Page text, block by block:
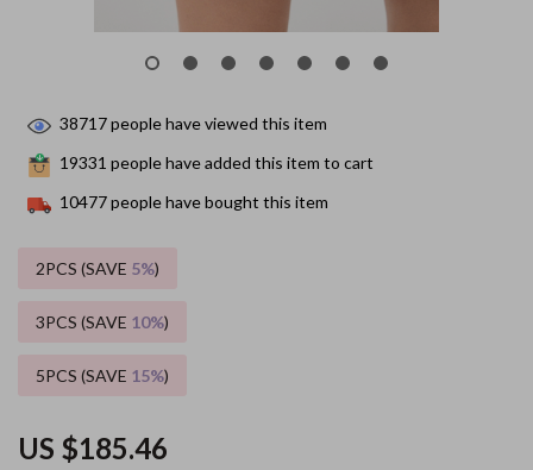
US $185.46
38717people have viewed this item
19331 people have added this item to cart
10477people have bought this item
2PCS (SAVE 5%)
3PCS (SAVE 10%)
5PCS (SAVE 15%)